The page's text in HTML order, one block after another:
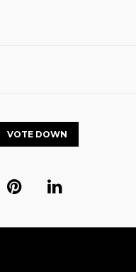
VOTE DOWN